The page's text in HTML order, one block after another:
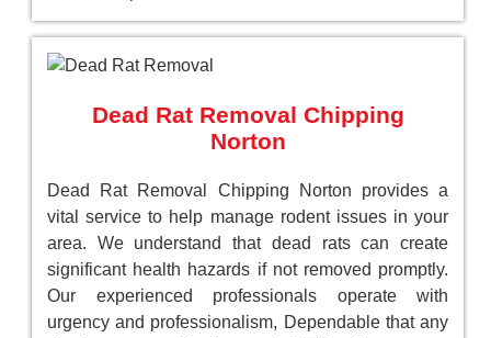
Dead Rat Removal Chipping
Norton
Dead Rat Removal Chipping Norton provides a
vital service to help manage rodent issues in your
area. We understand that dead rats can create
significant health hazards if not removed promptly.
Our experienced professionals operate with
urgency and professionalism, Dependable that any